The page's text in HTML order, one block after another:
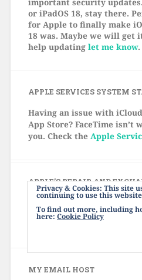
or iPadOS 18, stay there.
for Apple to finally make
18 was. Maybe we will get
help updating let me know.
APPLE SERVICES SYSTEM
Having an issue with
App Store? FaceTime isn’t
you. Check the Apple
APPLE’S REPAIR AND
to see Apple's
exchange programs.
your device, even if it's out
MY EMAIL HOST
Privacy & Cookies: This site
continuing to use this
To find out more, including
here: Cookie Policy